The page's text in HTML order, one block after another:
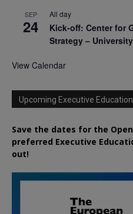
SEP
24
All day
Kick-off: Center for
Strategy –
View Calendar
Upcoming Executive
Save the dates for the
preferred Executive
out!